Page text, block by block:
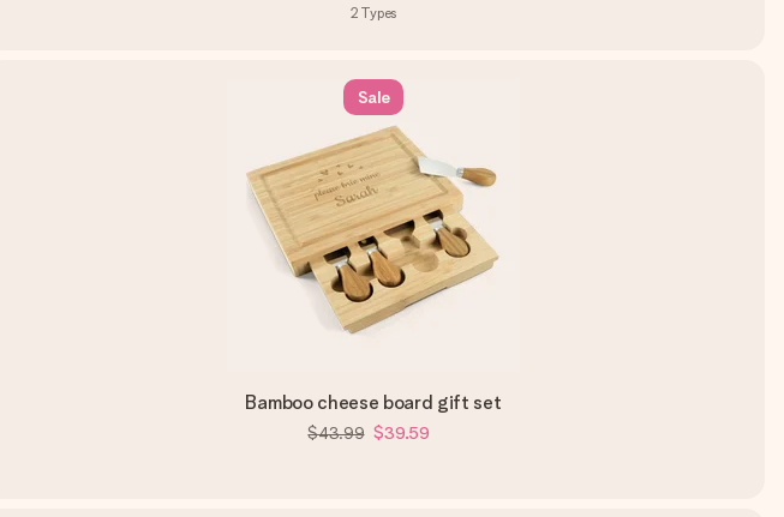
2 Types
Sale
Bamboo cheese board gift set
$43.99 $39.59